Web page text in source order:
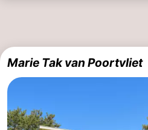
Marie Tak van Poortvliet